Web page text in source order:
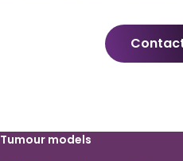
Tumour models